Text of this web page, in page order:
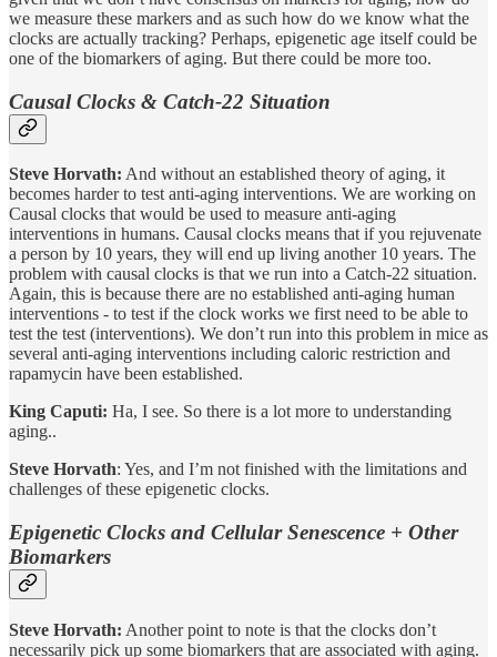
we measure these markers and as such how do we know what the
clocks are actually tracking? Perhaps, epigenetic age itself could be
one of the biomarkers of aging. But there could be more too.
Causal Clocks & Catch-22 Situation
Steve Horvath: And without an established theory of aging, it
becomes harder to test anti-aging interventions. We are working on
Causal clocks that would be used to measure anti-aging
interventions in humans. Causal clocks means that if you rejuvenate
a person by 10 years, they will end up living another 10 years. The
problem with causal clocks is that we run into a Catch-22 situation.
Again, this is because there are no established anti-aging human
interventions - to test if the clock works we first need to be able to
test the test (interventions). We don’t run into this problem in mice as
several anti-aging interventions including caloric restriction and
rapamycin have been established.
King Caputi: Ha, I see. So there is a lot more to understanding
aging..
Steve Horvath: Yes, and I’m not finished with the limitations and
challenges of these epigenetic clocks.
Epigenetic Clocks and Cellular Senescence + Other
Biomarkers
Steve Horvath: Another point to note is that the clocks don’t
necessarily pick up some biomarkers that are associated with aging.